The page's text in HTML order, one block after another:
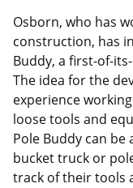
Osborn, who has
construction, has
Buddy, a first-of-
The idea for the
experience
loose tools and
Pole Buddy can
bucket truck or
track of their tools